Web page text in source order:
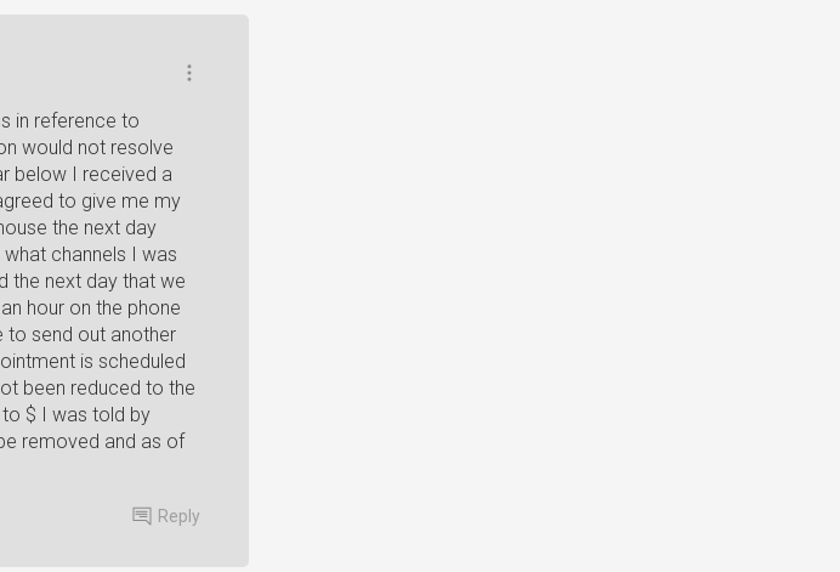
in reference to
would not resolve
below I received a
to give me my
the next day
channels I was
the next day that we
hour on the phone
to send out another
is scheduled
been reduced to the
$ I was told by
removed and as of
Reply